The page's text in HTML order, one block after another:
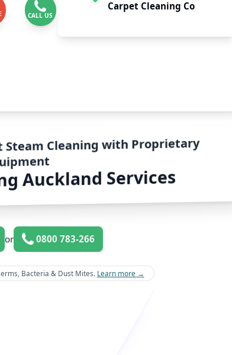
Carpet Cleaning Co
CALL US
Cleaning with Proprietary
Auckland Services
or 0800 783-266
Bacteria & Dust Mites. Learn more →